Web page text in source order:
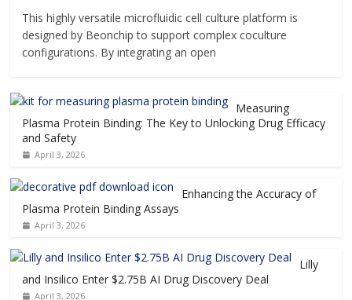
This highly versatile microfluidic cell culture platform is
designed by Beonchip to support complex coculture
configurations. By integrating an open
Measuring
Plasma Protein Binding: The Key to Unlocking Drug Efficacy
and Safety
April 3, 2026
Enhancing the Accuracy of
Plasma Protein Binding Assays
April 3, 2026
Lilly
and Insilico Enter $2.75B AI Drug Discovery Deal
April 3, 2026